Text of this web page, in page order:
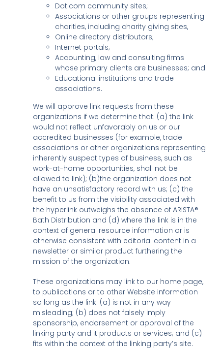
Dot.com community sites;
Associations or other groups representing
charities, including charity giving sites,
Online directory distributors;
Internet portals;
Accounting, law and consulting firms
whose primary clients are businesses; and
Educational institutions and trade
associations.
We will approve link requests from these
organizations if we determine that: (a) the link
would not reflect unfavorably on us or our
accredited businesses (for example, trade
associations or other organizations representing
inherently suspect types of business, such as
work-at-home opportunities, shall not be
allowed to link); (b)the organization does not
have an unsatisfactory record with us; (c) the
benefit to us from the visibility associated with
the hyperlink outweighs the absence of ARISTA®
Bath Distribution and (d) where the link is in the
context of general resource information or is
otherwise consistent with editorial content in a
newsletter or similar product furthering the
mission of the organization.
These organizations may link to our home page,
to publications or to other Website information
so long as the link: (a) is not in any way
misleading; (b) does not falsely imply
sponsorship, endorsement or approval of the
linking party and it products or services; and (c)
fits within the context of the linking party’s site.